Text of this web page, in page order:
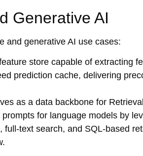
Generative AI
and generative AI use cases:
store capable of extracting
prediction cache, delivering
as a data backbone for
for language models by
text search, and SQL-based